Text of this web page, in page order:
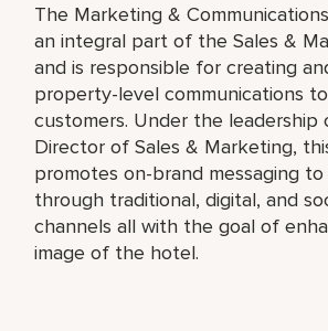
The Marketing &
an integral part of the Sales &
and is responsible for creating
property-level communications
customers. Under the leadership
Director of Sales & Marketing,
promotes on-brand messaging
through traditional, digital, and
channels all with the goal of
image of the hotel.